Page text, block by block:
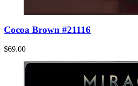
Cocoa Brown #21116
$69.00